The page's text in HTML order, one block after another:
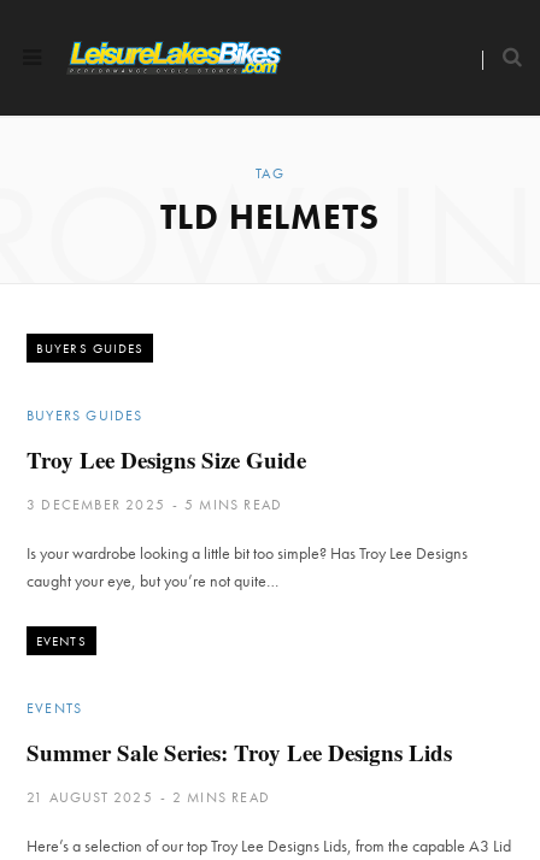
TAG
TLD HELMETS
BUYERS GUIDES
BUYERS GUIDES
Troy Lee Designs Size Guide
3 DECEMBER 2025 5 MINS READ
Is your wardrobe looking a little bit too simple? Has Troy Lee Designs
caught your eye, but you’re not quite…
EVENTS
EVENTS
Summer Sale Series: Troy Lee Designs Lids
21 AUGUST 2025 2 MINS READ
Here’s a selection of our top Troy Lee Designs Lids, from the capable A3 Lid